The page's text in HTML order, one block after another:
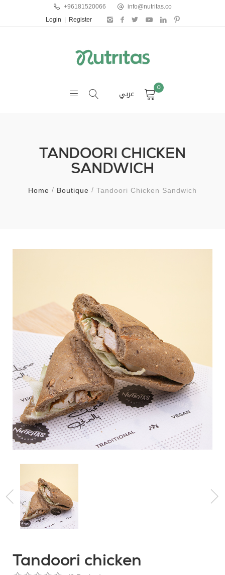
+96181520066 info@nutritas.co
Login Register
عربي 0
TANDOORI CHICKEN
SANDWICH
Home Boutique Tandoori Chicken Sandwich
Tandoori chicken